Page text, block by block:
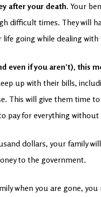
after your death. Your
difficult times. They will
going while dealing
even if you aren’t), this
up with their bills,
This will give them time
pay for everything without
dollars, your family
to the government.
when you are gone, you